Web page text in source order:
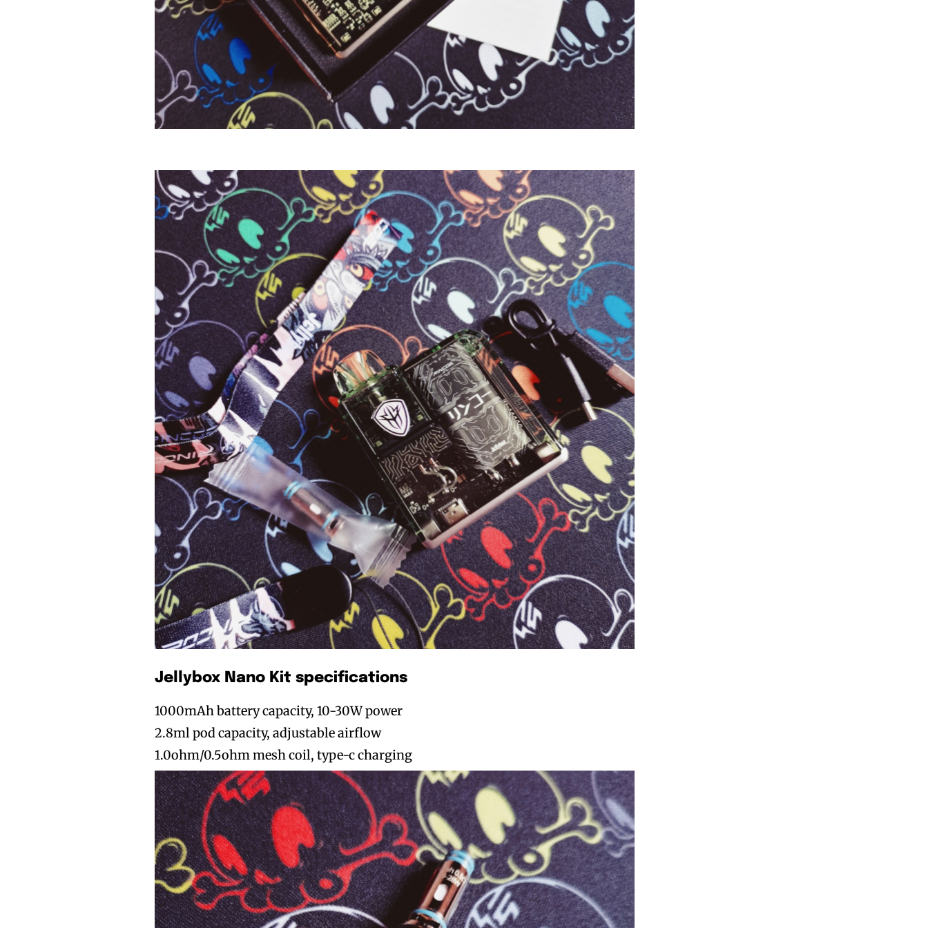
Jellybox Nano Kit specifications
1000mAh battery capacity, 10-30W power
2.8ml pod capacity, adjustable airflow
1.0ohm/0.5ohm mesh coil, type-c charging